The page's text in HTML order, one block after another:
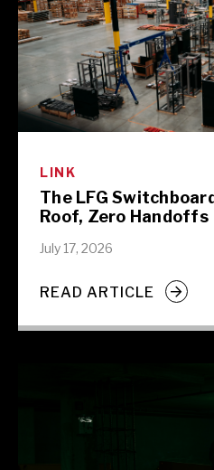
LINK
The LFG
Roof, Zero Handoffs
July 17, 2026
READ ARTICLE